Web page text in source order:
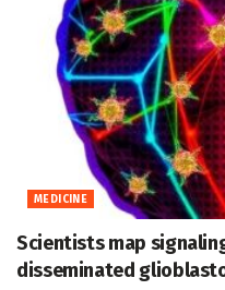
MEDICINE
Scientists map
disseminated